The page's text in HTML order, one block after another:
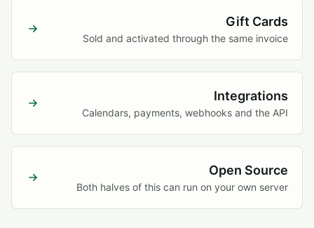
Gift Cards
Sold and activated through the same invoice
Integrations
Calendars, payments, webhooks and the API
Open Source
Both halves of this can run on your own server